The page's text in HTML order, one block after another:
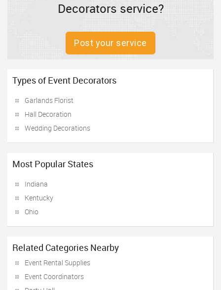
Decorators service?
Post your service
Types of Event Decorators
Garlands Florist
Hall Decoration
Wedding Decorations
Most Popular States
Indiana
Kentucky
Ohio
Related Categories Nearby
Event Rental Supplies
Event Coordinators